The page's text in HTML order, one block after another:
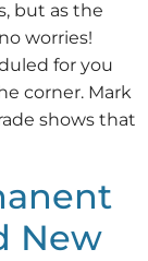
but as the
worries!
for you
corner. Mark
shows that
New